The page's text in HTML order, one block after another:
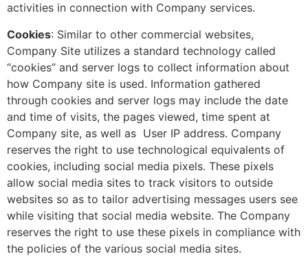
activities in connection with Company services.
Cookies: Similar to other commercial websites,
Company Site utilizes a standard technology called
“cookies” and server logs to collect information about
how Company site is used. Information gathered
through cookies and server logs may include the date
and time of visits, the pages viewed, time spent at
Company site, as well as User IP address. Company
reserves the right to use technological equivalents of
cookies, including social media pixels. These pixels
allow social media sites to track visitors to outside
websites so as to tailor advertising messages users see
while visiting that social media website. The Company
reserves the right to use these pixels in compliance with
the policies of the various social media sites.